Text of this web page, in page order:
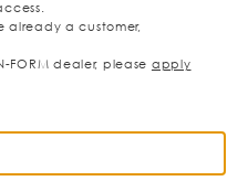
already a customer,
FORM dealer, please apply